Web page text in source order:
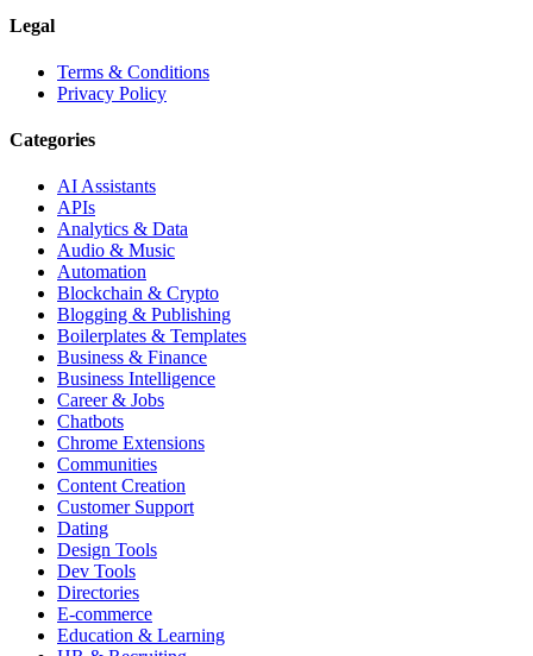
Legal
Terms & Conditions
Privacy Policy
Categories
AI Assistants
APIs
Analytics & Data
Audio & Music
Automation
Blockchain & Crypto
Blogging & Publishing
Boilerplates & Templates
Business & Finance
Business Intelligence
Career & Jobs
Chatbots
Chrome Extensions
Communities
Content Creation
Customer Support
Dating
Design Tools
Dev Tools
Directories
E-commerce
Education & Learning